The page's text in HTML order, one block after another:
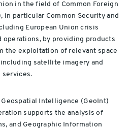
in the field of Common Foreign
in particular Common Security and
European Union crisis
operations, by providing products
the exploitation of relevant space
satellite imagery and
services.
Geospatial Intelligence (GeoInt)
supports the analysis of
and Geographic Information